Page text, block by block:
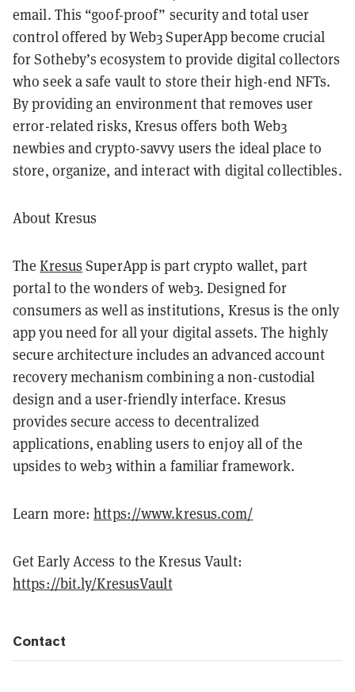
email. This “goof-proof” security and total user
control offered by Web3 SuperApp become crucial
for Sotheby’s ecosystem to provide digital collectors
who seek a safe vault to store their high-end NFTs.
By providing an environment that removes user
error-related risks, Kresus offers both Web3
newbies and crypto-savvy users the ideal place to
store, organize, and interact with digital collectibles.
About Kresus
TheKresus SuperApp is part crypto wallet, part
portal to the wonders of web3. Designed for
consumers as well as institutions, Kresus is the only
app you need for all your digital assets. The highly
secure architecture includes an advanced account
recovery mechanism combining a non-custodial
design and a user-friendly interface. Kresus
provides secure access to decentralized
applications, enabling users to enjoy all of the
upsides to web3 within a familiar framework.
Learn more:https://www.kresus.com/
Get Early Access to the Kresus Vault:
https://bit.ly/KresusVault
Contact